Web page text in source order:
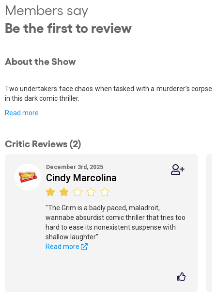
Members say
Be the first to review
About the Show
Two undertakers face chaos when tasked with a murderer’s corpse
in this dark comic thriller.
Read more
Critic Reviews (2)
December 3rd, 2025
Cindy Marcolina
"The Grim is a badly paced, maladroit,
wannabe absurdist comic thriller that tries too
hard to ease its nonexistent suspense with
shallow laughter"
Read more